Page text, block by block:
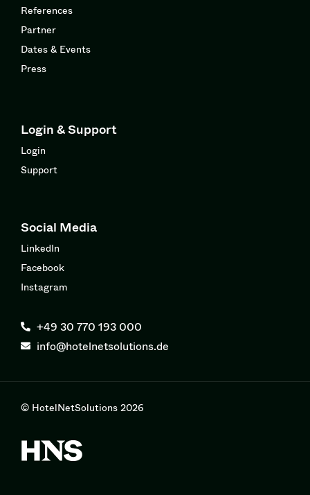
References
Partner
Dates & Events
Press
Login & Support
Login
Support
Social Media
LinkedIn
Facebook
Instagram
+49 30 770 193 000
info@hotelnetsolutions.de
© HotelNetSolutions 2026